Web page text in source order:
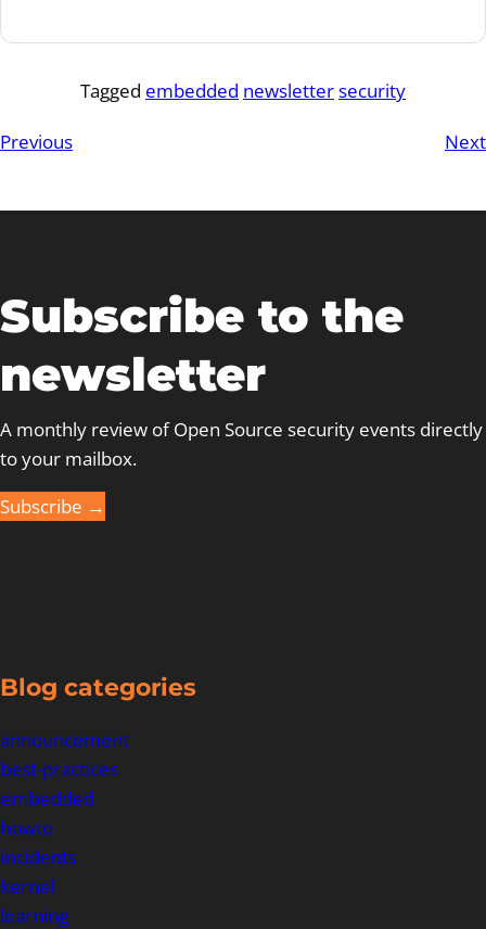
Tagged embedded newslettersecurity
Previous Next
Subscribe to the
newsletter
A monthly review of Open Source security events directly
to your mailbox.
Subscribe →
Blog categories
announcement
best-practices
embedded
howto
incidents
kernel
learning